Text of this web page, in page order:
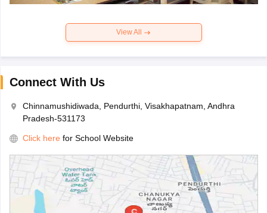
View All
Connect With Us
Chinnamushidiwada, Pendurthi, Visakhapatnam, Andhra
Pradesh-531173
Click here for School Website